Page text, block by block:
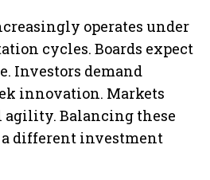
operates under
cycles. Boards expect
Investors demand
innovation. Markets
agility. Balancing these
a different investment